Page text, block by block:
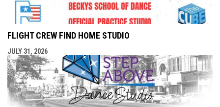
FLIGHT CREW FIND HOME STUDIO
JULY 31, 2026